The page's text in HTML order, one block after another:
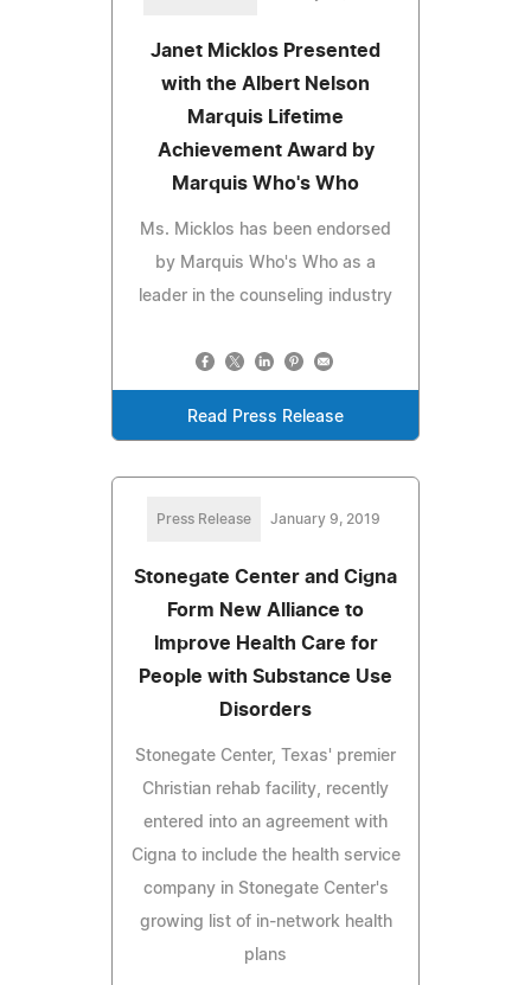
Janet Micklos Presented
with the Albert Nelson
Marquis Lifetime
Achievement Award by
Marquis Who's Who
Ms. Micklos has been endorsed
by Marquis Who's Who as a
leader in the counseling industry
Read Press Release
Press Release January 9, 2019
Stonegate Center and Cigna
Form New Alliance to
Improve Health Care for
People with Substance Use
Disorders
Stonegate Center, Texas' premier
Christian rehab facility, recently
entered into an agreement with
Cigna to include the health service
company in Stonegate Center's
growing list of in-network health
plans